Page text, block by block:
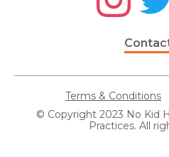
Terms & Conditions
© Copyright 2023 No Kid
Practices. All